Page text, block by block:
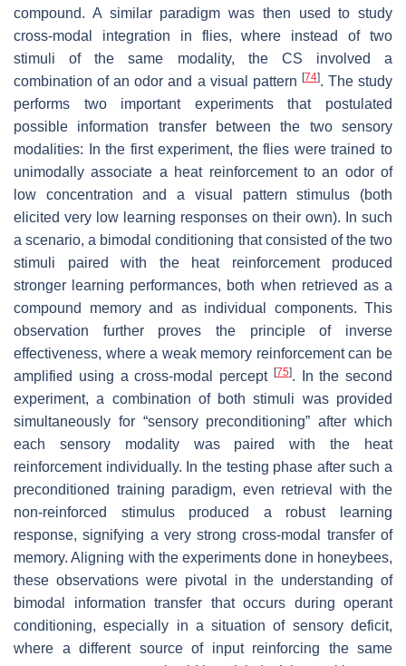
compound. A similar paradigm was then used to study
cross-modal integration in flies, where instead of two
stimuli of the same modality, the CS involved a
combination of an odor and a visual pattern [74]. The study
performs two important experiments that postulated
possible information transfer between the two sensory
modalities: In the first experiment, the flies were trained to
unimodally associate a heat reinforcement to an odor of
low concentration and a visual pattern stimulus (both
elicited very low learning responses on their own). In such
a scenario, a bimodal conditioning that consisted of the two
stimuli paired with the heat reinforcement produced
stronger learning performances, both when retrieved as a
compound memory and as individual components. This
observation further proves the principle of inverse
effectiveness, where a weak memory reinforcement can be
amplified using a cross-modal percept [75]. In the second
experiment, a combination of both stimuli was provided
simultaneously for “sensory preconditioning” after which
each sensory modality was paired with the heat
reinforcement individually. In the testing phase after such a
preconditioned training paradigm, even retrieval with the
non-reinforced stimulus produced a robust learning
response, signifying a very strong cross-modal transfer of
memory. Aligning with the experiments done in honeybees,
these observations were pivotal in the understanding of
bimodal information transfer that occurs during operant
conditioning, especially in a situation of sensory deficit,
where a different source of input reinforcing the same